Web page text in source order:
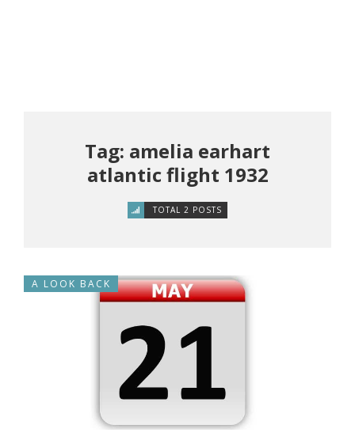
Tag: amelia earhart
atlantic flight 1932
TOTAL 2 POSTS
A LOOK BACK